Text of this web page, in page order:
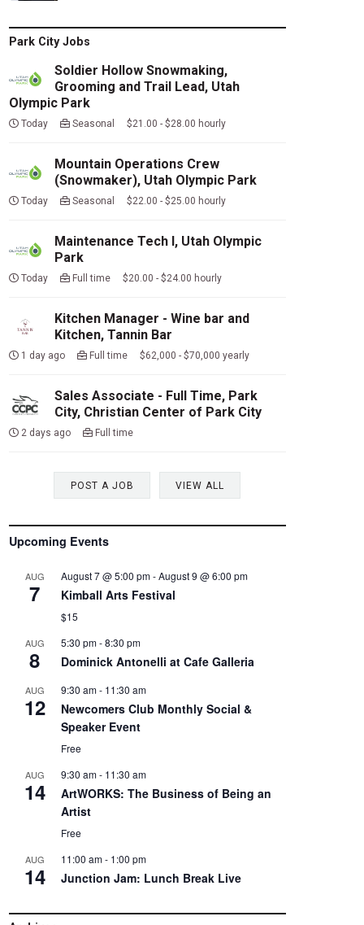
Park City Jobs
Soldier Hollow Snowmaking,
Grooming and Trail Lead, Utah
Olympic Park
Today Seasonal $21.00 - $28.00 hourly
Mountain Operations Crew
(Snowmaker), Utah Olympic Park
Today Seasonal $22.00 - $25.00 hourly
Maintenance Tech I, Utah Olympic
Park
Today Full time $20.00 - $24.00 hourly
Kitchen Manager - Wine bar and
Kitchen, Tannin Bar
1 day ago Full time $62,000 - $70,000 yearly
Sales Associate - Full Time, Park
City, Christian Center of Park City
2 days ago Full time
POST A JOB VIEW ALL
Upcoming Events
AUG
7
August 7 @ 5:00 pm-August 9 @ 6:00 pm
Kimball Arts Festival
$15
AUG
8
5:30 pm-8:30 pm
Dominick Antonelli at Cafe Galleria
AUG
12
9:30 am- 11:30 am
Newcomers Club Monthly Social &
Speaker Event
Free
AUG
14
9:30 am- 11:30 am
ArtWORKS: The Business of Being an
Artist
Free
AUG
14
11:00 am- 1:00 pm
Junction Jam: Lunch Break Live